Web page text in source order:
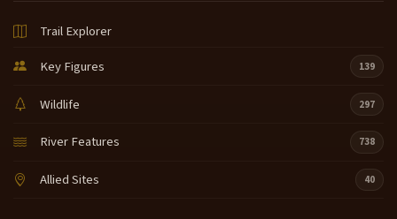
Trail Explorer
Key Figures
139
Wildlife 297
River Features 738
Allied Sites 40